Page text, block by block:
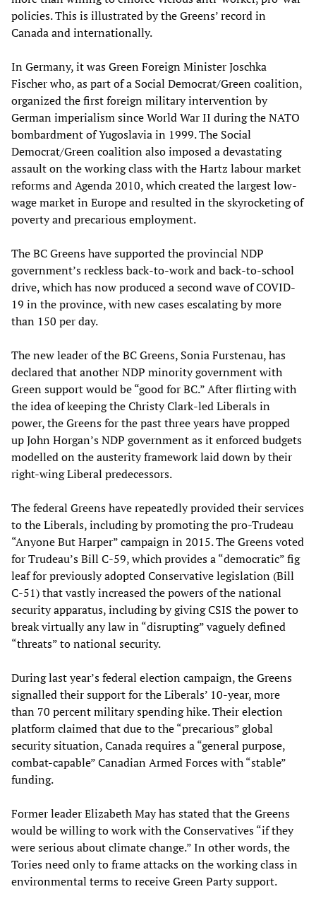
policies. This is illustrated by the Greens’ record in
Canada and internationally.
In Germany, it was Green Foreign Minister Joschka
Fischer who, as part of a Social Democrat/Green coalition,
organized the first foreign military intervention by
German imperialism since World War II during the NATO
bombardment of Yugoslavia in 1999. The Social
Democrat/Green coalition also imposed a devastating
assault on the working class with the Hartz labour market
reforms and Agenda 2010, which created the largest low-
wage market in Europe and resulted in the skyrocketing of
poverty and precarious employment.
The BC Greens have supported the provincial NDP
government’s reckless back-to-work and back-to-school
drive, which has now produced a second wave of COVID-
19 in the province, with new cases escalating by more
than 150 per day.
The new leader of the BC Greens, Sonia Furstenau, has
declared that another NDP minority government with
Green support would be “good for BC.” After flirting with
the idea of keeping the Christy Clark-led Liberals in
power, the Greens for the past three years have propped
up John Horgan’s NDP government as it enforced budgets
modelled on the austerity framework laid down by their
right-wing Liberal predecessors.
The federal Greens have repeatedly provided their services
to the Liberals, including by promoting the pro-Trudeau
“Anyone But Harper” campaign in 2015. The Greens voted
for Trudeau’s Bill C-59, which provides a “democratic” fig
leaf for previously adopted Conservative legislation (Bill
C-51) that vastly increased the powers of the national
security apparatus, including by giving CSIS the power to
break virtually any law in “disrupting” vaguely defined
“threats” to national security.
During last year’s federal election campaign, the Greens
signalled their support for the Liberals’ 10-year, more
than 70 percent military spending hike. Their election
platform claimed that due to the “precarious” global
security situation, Canada requires a “general purpose,
combat-capable” Canadian Armed Forces with “stable”
funding.
Former leader Elizabeth May has stated that the Greens
would be willing to work with the Conservatives “if they
were serious about climate change.” In other words, the
Tories need only to frame attacks on the working class in
environmental terms to receive Green Party support.